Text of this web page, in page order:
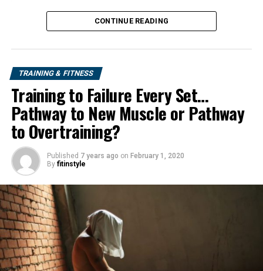
CONTINUE READING
TRAINING & FITNESS
Training to Failure Every Set…
Pathway to New Muscle or Pathway
to Overtraining?
Published 7 years ago on February 1, 2020
By fitinstyle